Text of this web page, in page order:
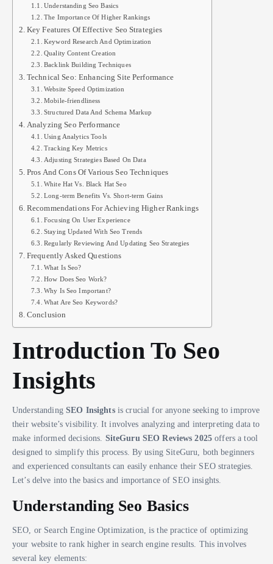
Understanding Seo Basics
The Importance Of Higher Rankings
Key Features Of Effective Seo Strategies
Keyword Research And Optimization
Quality Content Creation
Backlink Building Techniques
Technical Seo: Enhancing Site Performance
Website Speed Optimization
Mobile-friendliness
Structured Data And Schema Markup
Analyzing Seo Performance
Using Analytics Tools
Tracking Key Metrics
Adjusting Strategies Based On Data
Pros And Cons Of Various Seo Techniques
White Hat Vs. Black Hat Seo
Long-term Benefits Vs. Short-term Gains
Recommendations For Achieving Higher Rankings
Focusing On User Experience
Staying Updated With Seo Trends
Regularly Reviewing And Updating Seo Strategies
Frequently Asked Questions
What Is Seo?
How Does Seo Work?
Why Is Seo Important?
What Are Seo Keywords?
Conclusion
Introduction To Seo
Insights
Understanding SEO Insightsis crucial for anyone seeking to improve
their website’s visibility. It involves analyzing and interpreting data to
make informed decisions. SiteGuru SEO Reviews 2025 offers a tool
designed to simplify this process. By using SiteGuru, both beginners
and experienced consultants can easily enhance their SEO strategies.
Let’s delve into the basics and importance of SEO insights.
Understanding Seo Basics
SEO, or Search Engine Optimization, is the practice of optimizing
your website to rank higher in search engine results. This involves
several key elements: